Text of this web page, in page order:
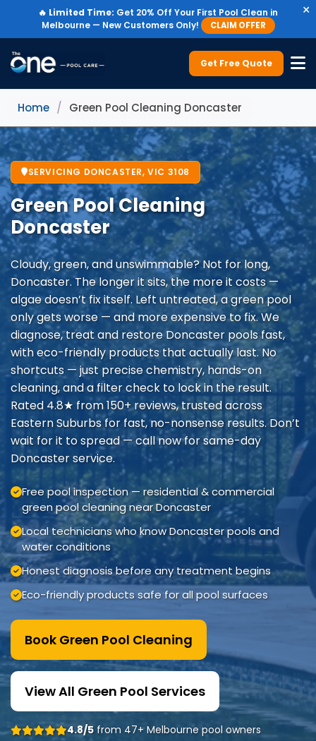
🔥 Limited Time: Get 20% Off Your First Pool Clean in
Melbourne — New Customers Only!
CLAIM OFFER
×
Get Free Quote
Home / Green Pool Cleaning Doncaster
SERVICING DONCASTER, VIC 3108
Green Pool Cleaning
Doncaster
Cloudy, green, and unswimmable? Not for long,
Doncaster. The longer it sits, the more it costs —
algae doesn’t fix itself. Left untreated, a green pool
only gets worse — and more expensive to fix. We
diagnose, treat and restore Doncaster pools fast,
with eco-friendly products that actually last. No
shortcuts — just precise chemistry, hands-on
cleaning, and a filter check to lock in the result.
Rated 4.8★ from 150+ reviews, trusted across
Eastern Suburbs for fast, no-nonsense results. Don’t
wait for it to spread — call now for same-day
Doncaster service.
Free pool inspection — residential & commercial
green pool cleaning near Doncaster
Local technicians who know Doncaster pools and
water conditions
Honest diagnosis before any treatment begins
Eco-friendly products safe for all pool surfaces
Book Green Pool Cleaning
View All Green Pool Services
4.8/5from 47+ Melbourne pool owners